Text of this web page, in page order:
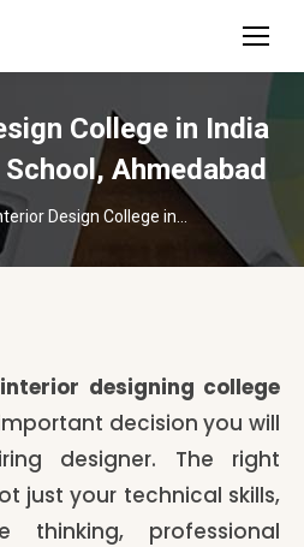
College in India
Ahmedabad
Design College in…
designing college
decision you will
designer. The right
just your technical skills,
thinking, professional